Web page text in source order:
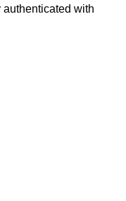
authenticated with